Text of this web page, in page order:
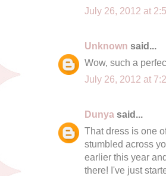
July 26, 2012 at
Unknown said...
Wow, such a
July 26, 2012 at
Dunya said...
That dress is one
stumbled across
earlier this year
there! I've just